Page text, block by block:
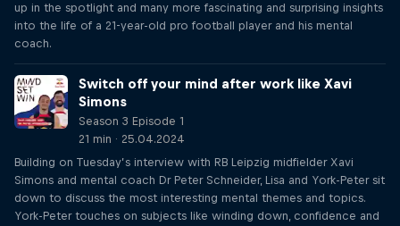
up in the spotlight and many more fascinating and surprising insights
into the life of a 21-year-old pro football player and his mental
coach.
Switch off your mind after work like Xavi
Simons
Season 3 Episode 1
21 min · 25.04.2024
Building on Tuesday’s interview with RB Leipzig midfielder Xavi
Simons and mental coach Dr Peter Schneider, Lisa and York-Peter sit
down to discuss the most interesting mental themes and topics.
York-Peter touches on subjects like winding down, confidence and